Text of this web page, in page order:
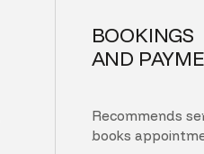
BOOKINGS
AND
Recommends
books